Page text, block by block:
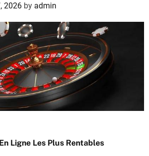
2026 by admin
Ligne Les Plus Rentables